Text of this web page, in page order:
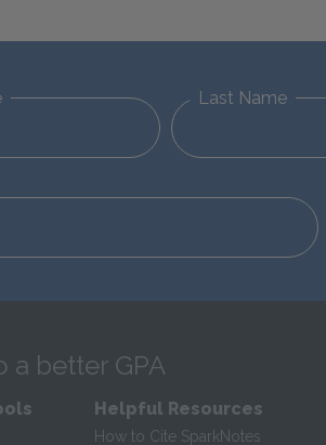
Last Name
better GPA
Helpful Resources
How to Cite SparkNotes